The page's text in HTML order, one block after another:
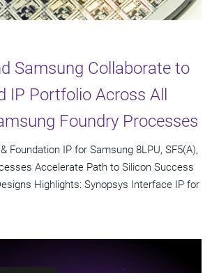
Samsung Collaborate to
IP Portfolio Across All
Foundry Processes
Foundation IP for Samsung 8LPU, SF5(A),
Accelerate Path to Silicon Success
Highlights: Synopsys Interface IP for